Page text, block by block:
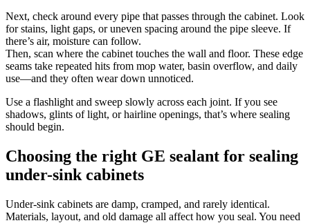
Next, check around every pipe that passes through the cabinet. Look
for stains, light gaps, or uneven spacing around the pipe sleeve. If
there’s air, moisture can follow.
Then, scan where the cabinet touches the wall and floor. These edge
seams take repeated hits from mop water, basin overflow, and daily
use—and they often wear down unnoticed.
Use a flashlight and sweep slowly across each joint. If you see
shadows, glints of light, or hairline openings, that’s where sealing
should begin.
Choosing the right GE sealant for sealing
under-sink cabinets
Under-sink cabinets are damp, cramped, and rarely identical.
Materials, layout, and old damage all affect how you seal. You need